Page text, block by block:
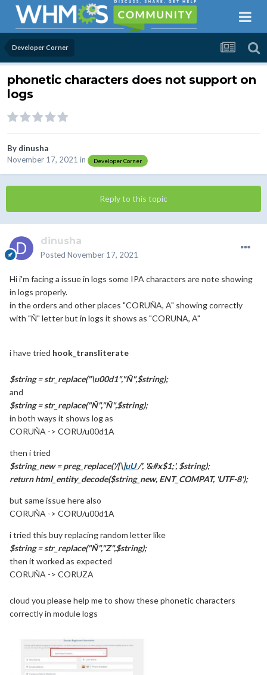
Developer Corner
phonetic characters does not support on
logs
By dinusha
November 17, 2021 in Developer Corner
Reply to this topic
dinusha
Posted November 17, 2021
Hi i'm facing a issue in logs some IPA characters are note showing
in logs properly.
in the orders and other places "CORUÑA, A" showing correctly
with "Ñ" letter but in logs it shows as "CORUNA, A"
i have tried hook_transliterate
$string = str_replace("\u00d1","Ñ",$string);
and
$string = str_replace("Ñ","Ñ",$string);
in both ways it shows log as
CORUÑA -> CORU/u00d1A
then i tried
$string_new = preg_replace('/[\]uU /', '&#x$1;', $string);
return html_entity_decode($string_new, ENT_COMPAT, 'UTF-8');
but same issue here also
CORUÑA -> CORU/u00d1A
i tried this buy replacing random letter like
$string = str_replace("Ñ","Z",$string);
then it worked as expected
CORUÑA -> CORUZA
cloud you please help me to show these phonetic characters
correctly in module logs